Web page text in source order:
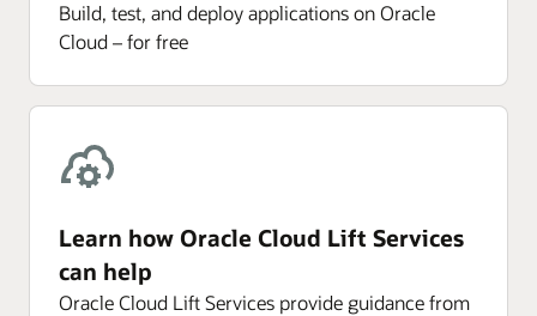
Build, test, and deploy applications on Oracle
Cloud – for free
Learn how Oracle Cloud Lift Services
can help
Oracle Cloud Lift Services provide guidance from